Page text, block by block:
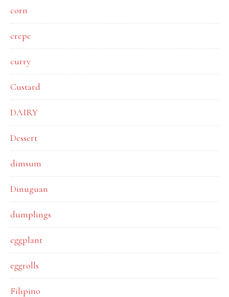
corn
crepe
curry
Custard
DAIRY
Dessert
dimsum
Dinuguan
dumplings
eggplant
eggrolls
Filipino